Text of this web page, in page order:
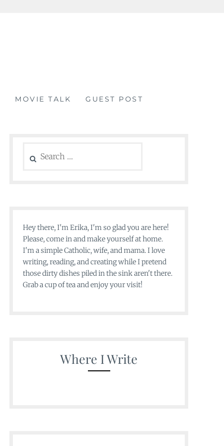
MOVIE TALK GUEST POST
for:
Hey there, I'm Erika, I'm so glad you are here!
Please, come in and make yourself at home.
I'm a simple Catholic, wife, and mama. I love
writing, reading, and creating while I pretend
those dirty dishes piled in the sink aren't there.
Grab a cup of tea and enjoy your visit!
Where I Write